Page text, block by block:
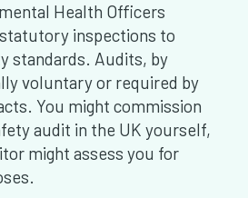
Health Officers
inspections to
standards. Audits, by
voluntary or required by
You might commission
audit in the UK yourself,
might assess you for